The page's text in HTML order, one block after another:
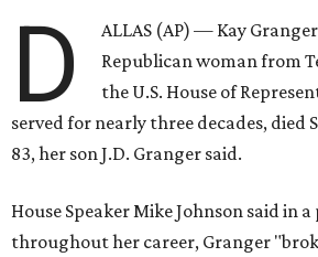
D
ALLAS (AP) — Kay
Republican woman from
the U.S. House of
served for nearly three decades, died
83, her son J.D. Granger said.
House Speaker Mike Johnson said in
throughout her career, Granger